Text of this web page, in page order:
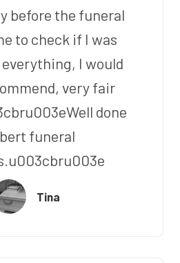
before the funeral
to check if I was
I would
very fair
done
funeral
Tina